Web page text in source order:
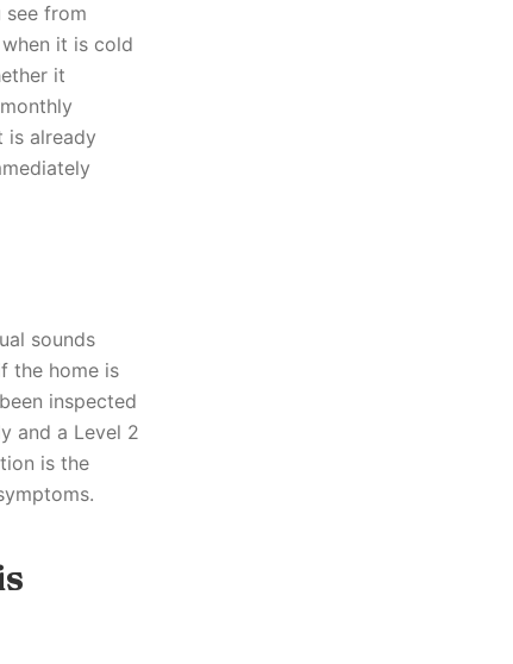
from
it is cold
it
is already
sounds
the home is
inspected
and a Level 2
is the